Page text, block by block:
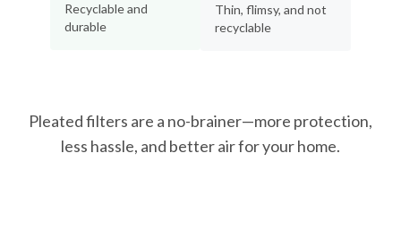
Recyclable and
durable
Thin, flimsy, and not
recyclable
Pleated filters are a no-brainer—more protection,
less hassle, and better air for your home.